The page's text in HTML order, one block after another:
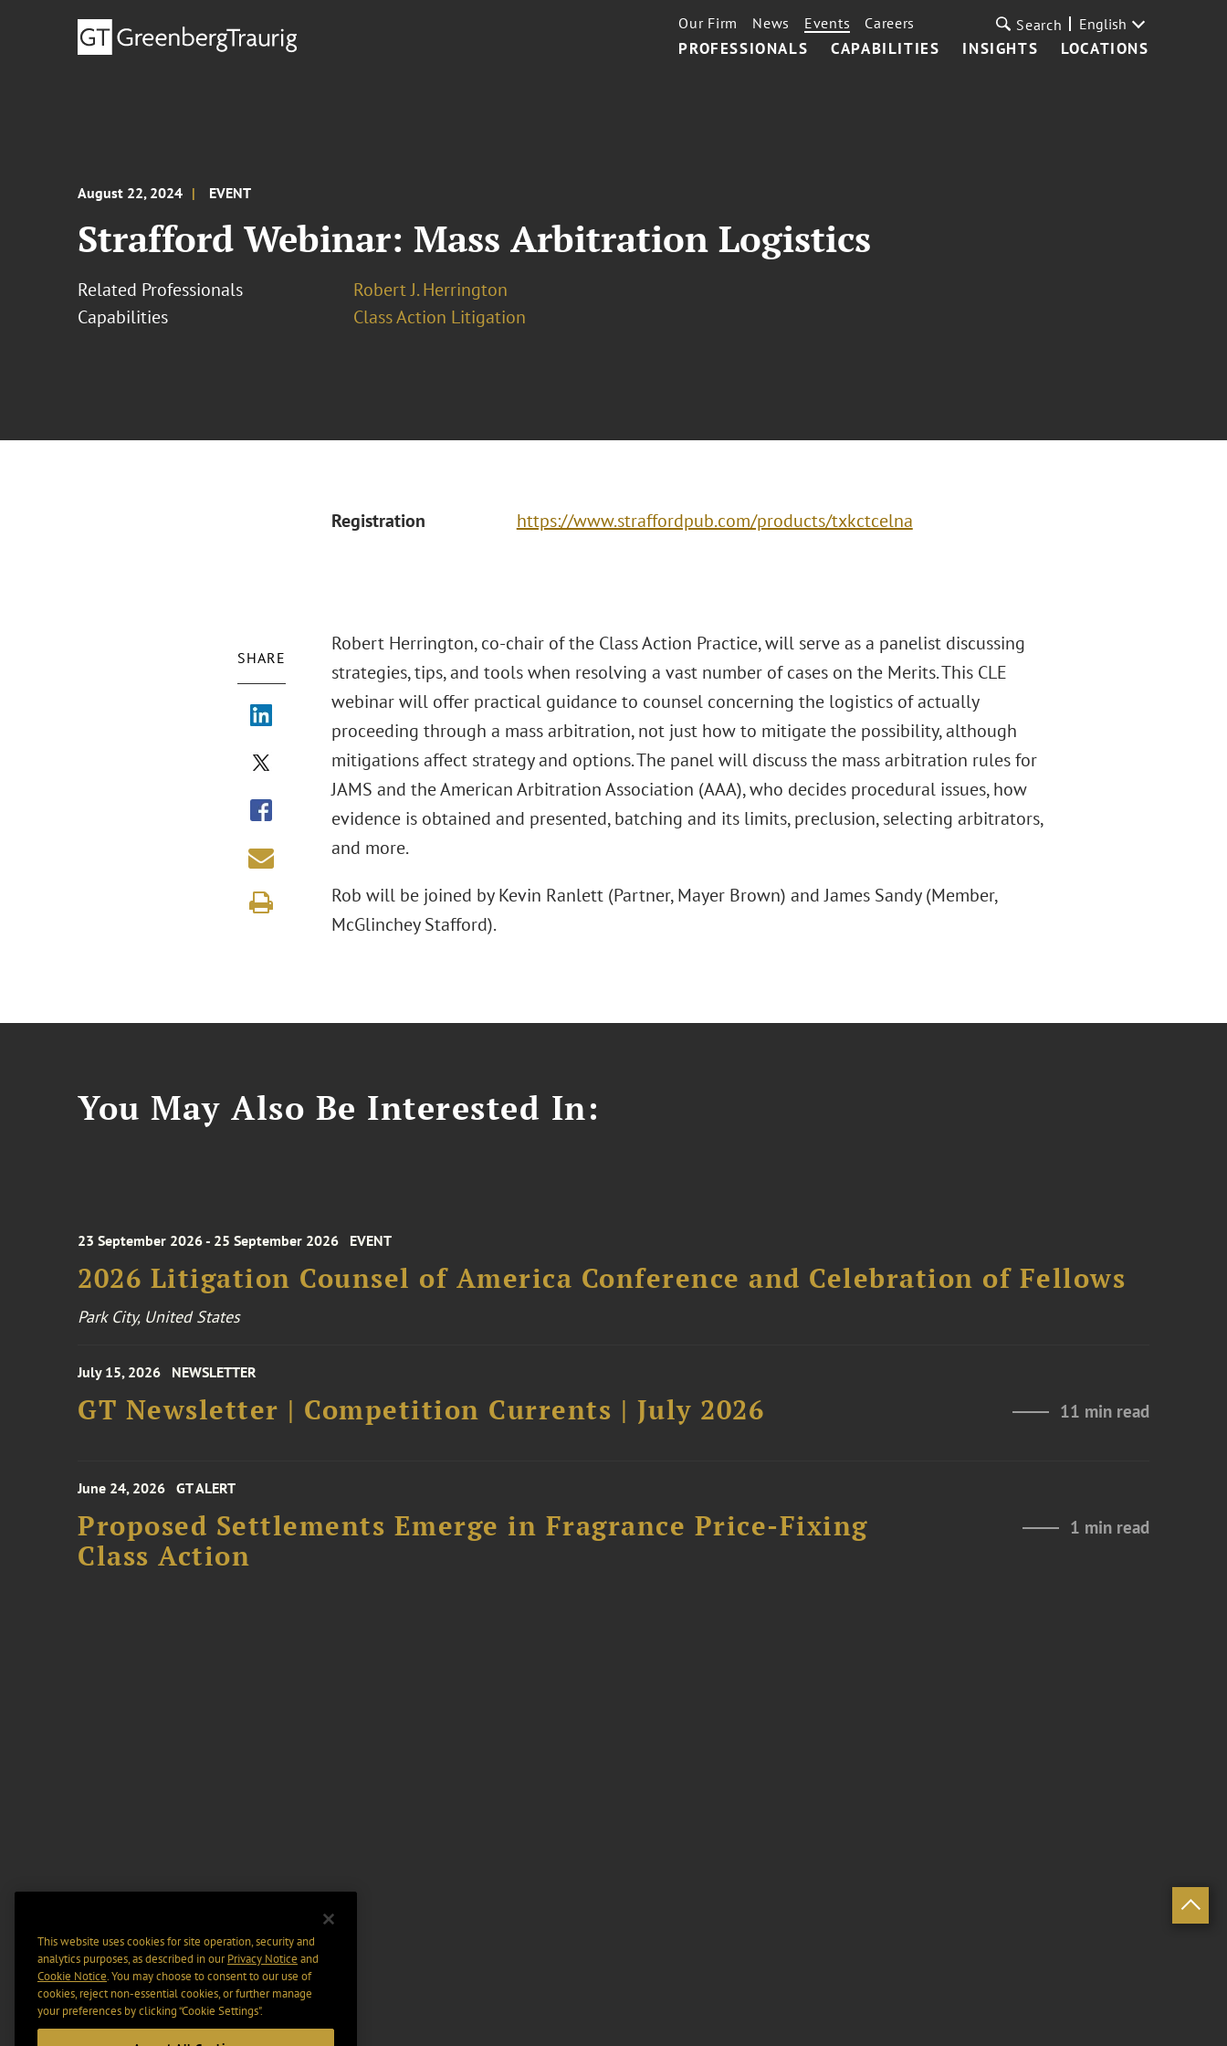
PROFESSIONALS CAPABILITIES INSIGHTS LOCATIONS
Our Firm News Events Careers Search English
August 22, 2024 EVENT
Strafford Webinar: Mass Arbitration Logistics
Related Professionals
Robert J. Herrington
Capabilities
Class Action Litigation
Registration https://www.straffordpub.com/products/txkctcelna
SHARE
Robert Herrington, co-chair of the Class Action Practice, will serve as a panelist discussing
strategies, tips, and tools when resolving a vast number of cases on the Merits. This CLE
webinar will offer practical guidance to counsel concerning the logistics of actually
proceeding through a mass arbitration, not just how to mitigate the possibility, although
mitigations affect strategy and options. The panel will discuss the mass arbitration rules for
JAMS and the American Arbitration Association (AAA), who decides procedural issues, how
evidence is obtained and presented, batching and its limits, preclusion, selecting arbitrators,
and more.
Rob will be joined by Kevin Ranlett (Partner, Mayer Brown) and James Sandy (Member,
McGlinchey Stafford).
You May Also Be Interested In:
23 September 2026 - 25 September 2026 EVENT
2026 Litigation Counsel of America Conference and Celebration of Fellows
Park City, United States
July 15, 2026 NEWSLETTER
GT Newsletter | Competition Currents | July 2026 11 min read
June 24, 2026 GT ALERT
Proposed Settlements Emerge in Fragrance Price-Fixing
Class Action
1 min read
This website uses cookies for site operation, security and
analytics purposes, as described in ourPrivacy Notice and
Cookie Notice. You may choose to consent to our use of
cookies, reject non-essential cookies, or further manage
your preferences by clicking “Cookie Settings".